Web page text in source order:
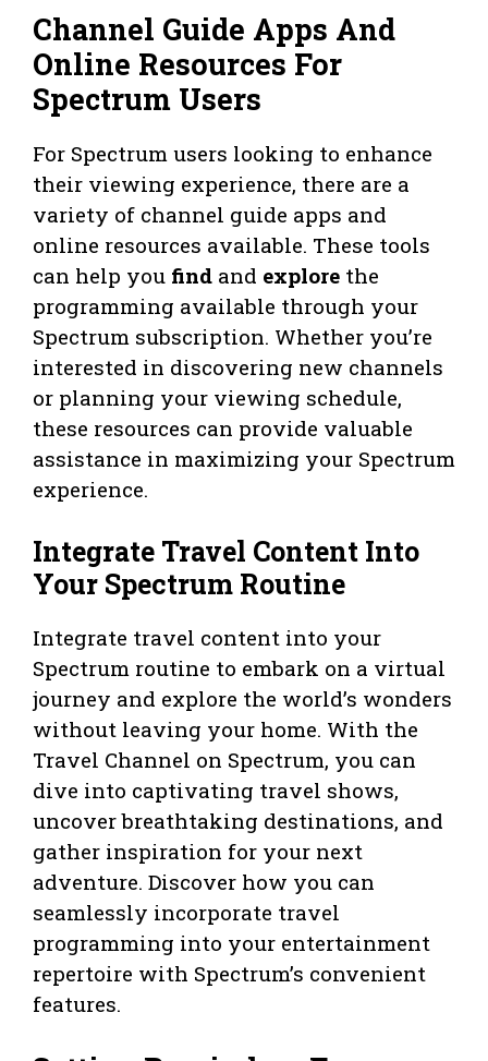
Channel Guide Apps And
Online Resources For
Spectrum Users
For Spectrum users looking to enhance
their viewing experience, there are a
variety of channel guide apps and
online resources available. These tools
can help you find and explore the
programming available through your
Spectrum subscription. Whether you’re
interested in discovering new channels
or planning your viewing schedule,
these resources can provide valuable
assistance in maximizing your Spectrum
experience.
Integrate Travel Content Into
Your Spectrum Routine
Integrate travel content into your
Spectrum routine to embark on a virtual
journey and explore the world’s wonders
without leaving your home. With the
Travel Channel on Spectrum, you can
dive into captivating travel shows,
uncover breathtaking destinations, and
gather inspiration for your next
adventure. Discover how you can
seamlessly incorporate travel
programming into your entertainment
repertoire with Spectrum’s convenient
features.